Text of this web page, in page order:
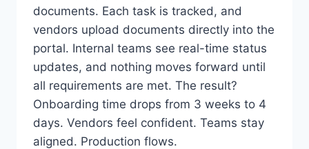
documents. Each task is tracked, and
vendors upload documents directly into the
portal. Internal teams see real-time status
updates, and nothing moves forward until
all requirements are met. The result?
Onboarding time drops from 3 weeks to 4
days. Vendors feel confident. Teams stay
aligned. Production flows.